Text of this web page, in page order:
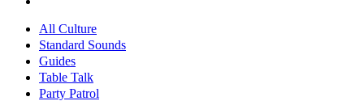
All Culture
Standard Sounds
Guides
Table Talk
Party Patrol